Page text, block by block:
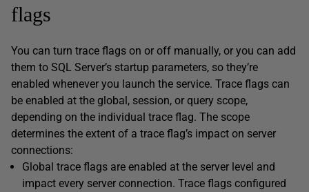
flags
You can turn trace flags on or off manually, or you can add
them to SQL Server’s startup parameters, so they’re
enabled whenever you launch the service. Trace flags can
be enabled at the global, session, or query scope,
depending on the individual trace flag. The scope
determines the extent of a trace flag’s impact on server
connections:
Global trace flags are enabled at the server level and
impact every server connection. Trace flags configured